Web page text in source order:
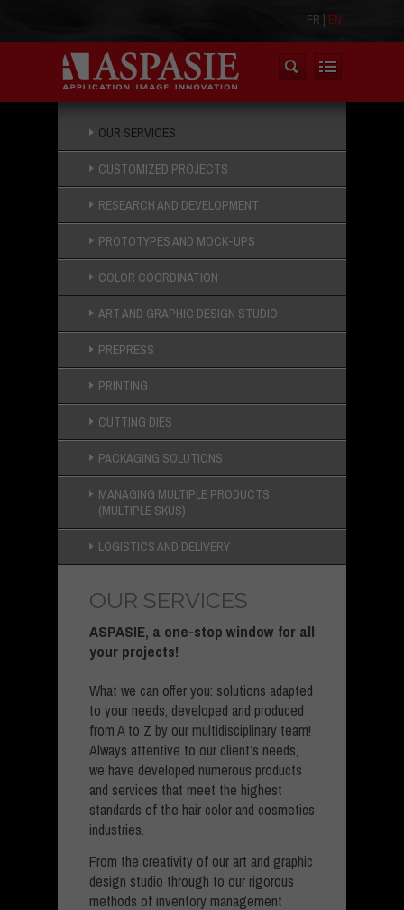
FR | EN
OUR SERVICES
CUSTOMIZED PROJECTS
RESEARCH AND DEVELOPMENT
PROTOTYPES AND MOCK-UPS
COLOR COORDINATION
ART AND GRAPHIC DESIGN STUDIO
PREPRESS
PRINTING
CUTTING DIES
PACKAGING SOLUTIONS
MANAGING MULTIPLE PRODUCTS
(MULTIPLE SKUS)
LOGISTICS AND DELIVERY
OUR SERVICES
ASPASIE, a one-stop window for all
your projects!
What we can offer you: solutions adapted
to your needs, developed and produced
from A to Z by our multidisciplinary team!
Always attentive to our client’s needs,
we have developed numerous products
and services that meet the highest
standards of the hair color and cosmetics
industries.
From the creativity of our art and graphic
design studio through to our rigorous
methods of inventory management